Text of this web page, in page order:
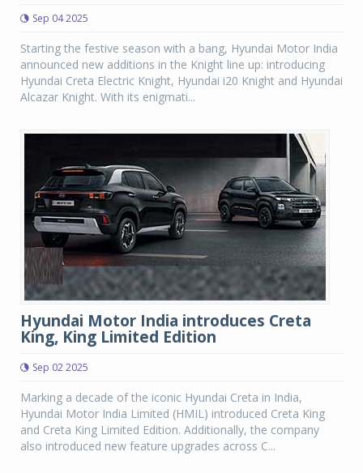
Sep 04 2025
Starting the festive season with a bang, Hyundai Motor India
announced new additions in the Knight line up: introducing
Hyundai Creta Electric Knight, Hyundai i20 Knight and Hyundai
Alcazar Knight. With its enigmati...
Hyundai Motor India introduces Creta
King, King Limited Edition
Sep 02 2025
Marking a decade of the iconic Hyundai Creta in India,
Hyundai Motor India Limited (HMIL) introduced Creta King
and Creta King Limited Edition. Additionally, the company
also introduced new feature upgrades across C...